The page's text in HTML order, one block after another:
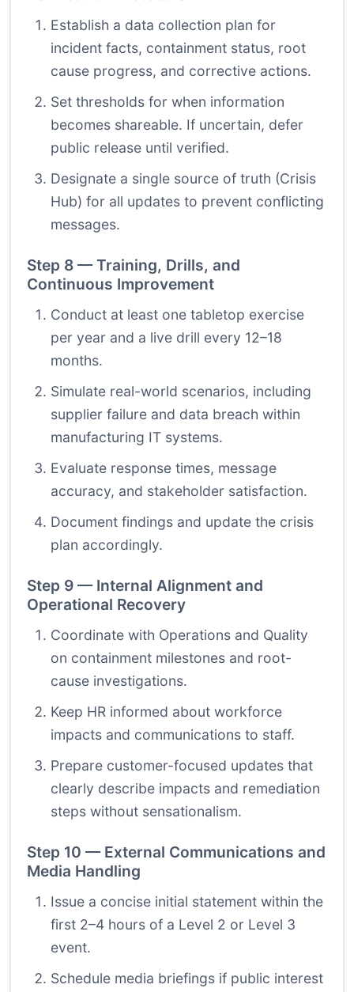
Establish a data collection plan for
incident facts, containment status, root
cause progress, and corrective actions.
Set thresholds for when information
becomes shareable. If uncertain, defer
public release until verified.
Designate a single source of truth (Crisis
Hub) for all updates to prevent conflicting
messages.
Step 8 — Training, Drills, and
Continuous Improvement
Conduct at least one tabletop exercise
per year and a live drill every 12–18
months.
Simulate real-world scenarios, including
supplier failure and data breach within
manufacturing IT systems.
Evaluate response times, message
accuracy, and stakeholder satisfaction.
Document findings and update the crisis
plan accordingly.
Step 9 — Internal Alignment and
Operational Recovery
Coordinate with Operations and Quality
on containment milestones and root-
cause investigations.
Keep HR informed about workforce
impacts and communications to staff.
Prepare customer-focused updates that
clearly describe impacts and remediation
steps without sensationalism.
Step 10 — External Communications and
Media Handling
Issue a concise initial statement within the
first 2–4 hours of a Level 2 or Level 3
event.
Schedule media briefings if public interest